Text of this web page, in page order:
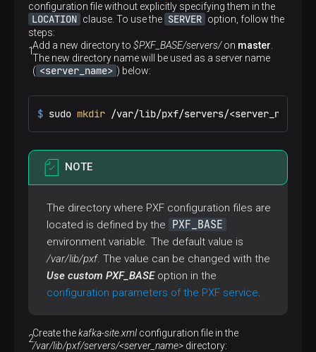
configuration file without explicitly specifying them in the
LOCATION clause. To use the SERVER option, follow the
steps:
Add a new directory to $PXF_BASE/servers/on master
The new directory name will be used as a server name
( <server_name> ) below:
$ sudo mkdir /var/lib/pxf/servers/<server_name>
NOTE
The directory where PXF configuration files are
located is defined by the
PXF_BASE
environment variable. The default value is
/var/lib/pxf. The value can be changed with the
Use custom PXF_BASEoption in the
configuration parameters of the PXF service.
Create thekafka-site.xml configuration file in the
/var/lib/pxf/servers/<server_name> directory: